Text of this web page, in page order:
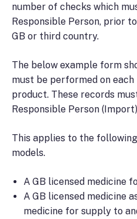
number of checks which
Responsible Person, prior
GB or third country.
The below example form
must be performed on
product. These records
Responsible Person
This applies to the
models.
A GB licensed medicine
A GB licensed medicine
medicine for supply to